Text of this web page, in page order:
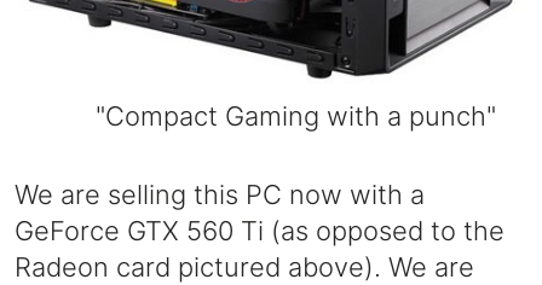
"Compact Gaming with a punch"
We are selling this PC now with a
GeForce GTX 560 Ti (as opposed to the
Radeon card pictured above). We are